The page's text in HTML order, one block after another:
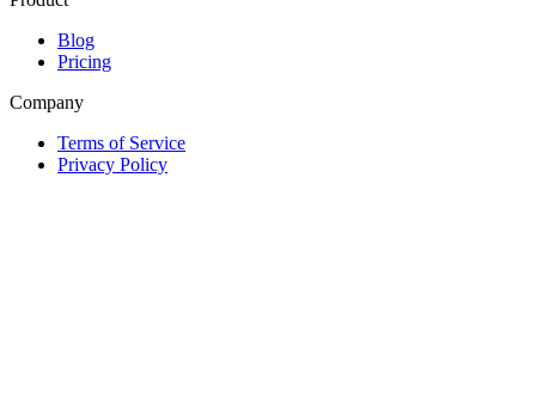
Blog
Pricing
Company
Terms of Service
Privacy Policy